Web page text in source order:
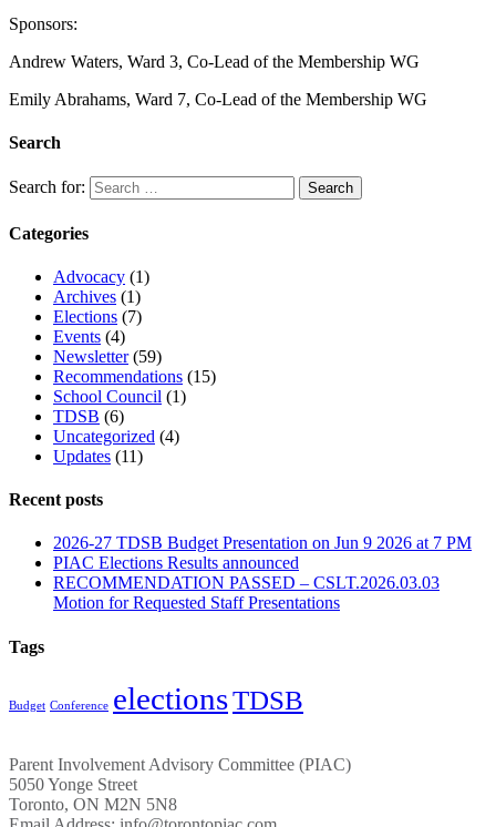
Sponsors:
Andrew Waters, Ward 3, Co-Lead of the Membership WG
Emily Abrahams, Ward 7, Co-Lead of the Membership WG
Search
Search for:
Categories
Advocacy (1)
Archives (1)
Elections (7)
Events (4)
Newsletter(59)
Recommendations (15)
School Council (1)
TDSB (6)
Uncategorized (4)
Updates (11)
Recent posts
2026-27 TDSB Budget Presentation on Jun 9 2026 at 7 PM
PIAC Elections Results announced
RECOMMENDATION PASSED – CSLT.2026.03.03
Motion for Requested Staff Presentations
Tags
Budget Conference electionsTDSB
Parent Involvement Advisory Committee (PIAC)
5050 Yonge Street
Toronto, ON M2N 5N8